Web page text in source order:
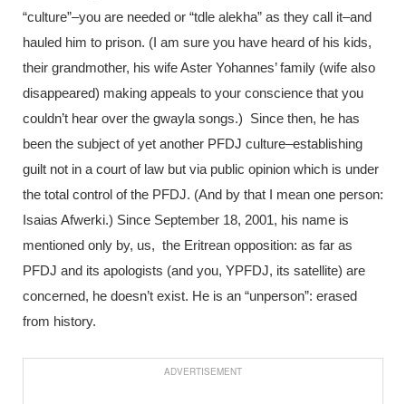
“culture”–you are needed or “tdle alekha” as they call it–and
hauled him to prison. (I am sure you have heard of his kids,
their grandmother, his wife Aster Yohannes’ family (wife also
disappeared) making appeals to your conscience that you
couldn’t hear over the gwayla songs.) Since then, he has
been the subject of yet another PFDJ culture–establishing
guilt not in a court of law but via public opinion which is under
the total control of the PFDJ. (And by that I mean one person:
Isaias Afwerki.) Since September 18, 2001, his name is
mentioned only by, us, the Eritrean opposition: as far as
PFDJ and its apologists (and you, YPFDJ, its satellite) are
concerned, he doesn’t exist. He is an “unperson”: erased
from history.
ADVERTISEMENT